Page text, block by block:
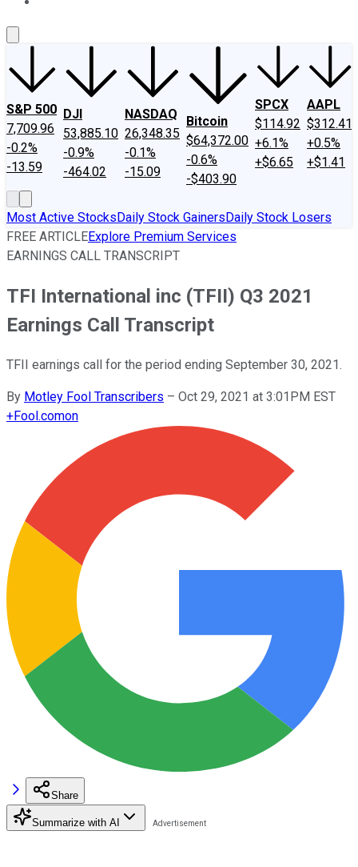
S&P 500
7,709.96
-0.2%
-13.59
DJI
53,885.10
-0.9%
-464.02
NASDAQ
26,348.35
-0.1%
-15.09
Bitcoin
$64,372.00
-0.6%
-$403.90
SPCX
$114.92
+6.1%
+$6.65
AAPL
$312.41
+0.5%
+$1.41
Most Active StocksDaily Stock GainersDaily Stock Losers
FREE ARTICLEExplore Premium Services
EARNINGS CALL TRANSCRIPT
TFI International inc (TFII) Q3 2021
Earnings Call Transcript
TFII earnings call for the period ending September 30, 2021.
By Motley Fool Transcribers – Oct 29, 2021 at 3:01PM EST
+Fool.comon
Share
Summarize with AI